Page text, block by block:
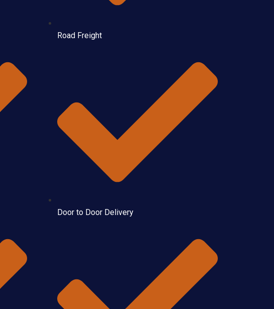
Road Freight
Door to Door Delivery